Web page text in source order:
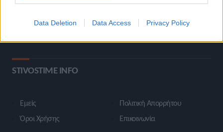
Data Deletion Data Access Privacy Policy
STIVOSTIME INFO
Εμείς
Όροι Χρήσης
Πολιτική Απορρήτου
Επικοινωνία